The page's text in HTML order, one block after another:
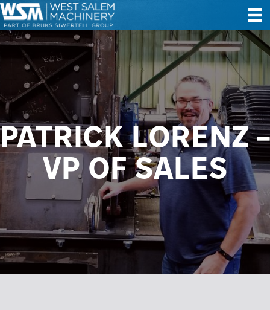
PATRICK LORENZ –
VP OF SALES